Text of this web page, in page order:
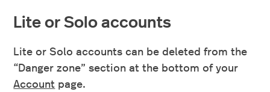
Lite or Solo accounts
Lite or Solo accounts can be deleted from the
“Danger zone” section at the bottom of your
Account page.